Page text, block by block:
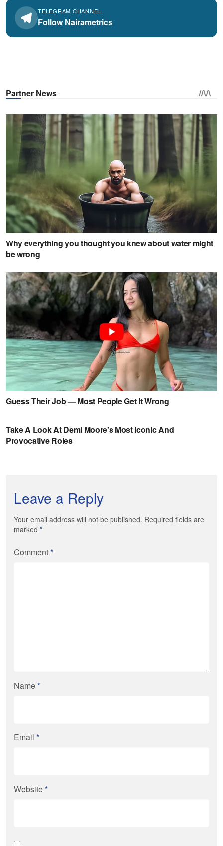
TELEGRAM CHANNEL
Follow Nairametrics
Leave a Reply
Your email address will not be published. Required fields are
marked *
Comment*
Name*
Email *
Website*